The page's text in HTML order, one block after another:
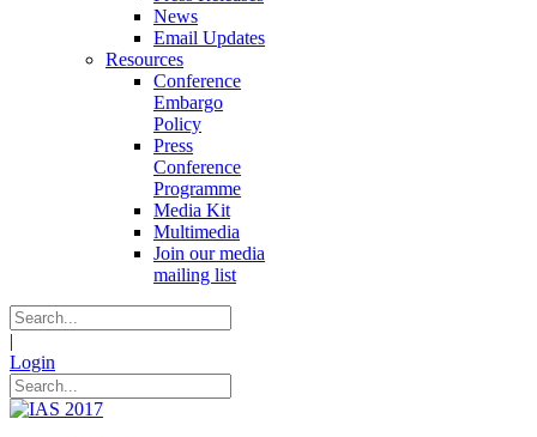
News
Email Updates
Resources
Conference
Embargo
Policy
Press
Conference
Programme
Media Kit
Multimedia
Join our media
mailing list
|
Login